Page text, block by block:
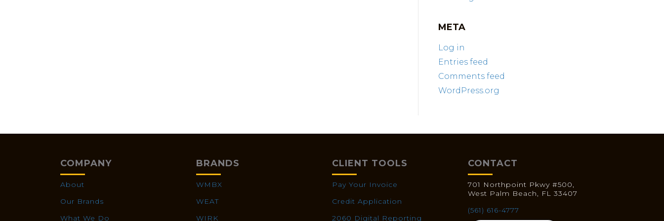
META
Log in
Entries feed
Comments feed
WordPress.org
COMPANY
About
Our Brands
What We Do
BRANDS
WMBX
WEAT
WIRK
CLIENT TOOLS
Pay Your Invoice
Credit Application
2060 Digital Reporting
CONTACT
701 Northpoint Pkwy #500,
West Palm Beach, FL 33407
(561) 616-4777